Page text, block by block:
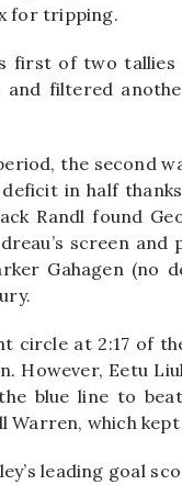
for tripping.
first of two
filtered
the second
in half
Randl found
screen and
Gahagen (no
circle at 2:17 of
However, Eetu
blue line to beat
Warren, which
leading goal